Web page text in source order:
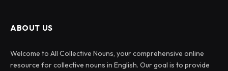
ABOUT US
Welcome to All Collective Nouns, your comprehensive online
resource for collective nouns in English. Our goal is to provide